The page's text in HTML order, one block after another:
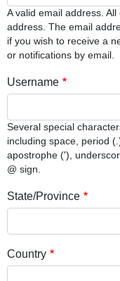
A valid email address.
address. The email
if you wish to receive a
or notifications by email.
Username
Several special
including space, period
apostrophe ('),
@ sign.
State/Province
Country